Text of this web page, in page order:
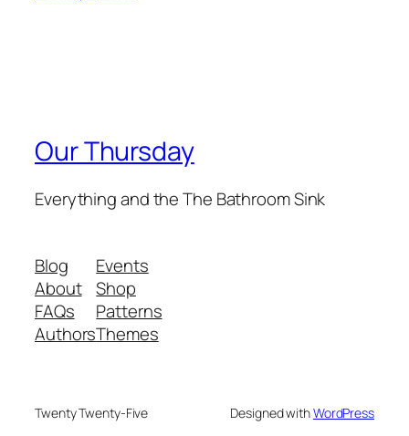
Our Thursday
Everything and the The Bathroom Sink
Blog
About
FAQs
Authors
Events
Shop
Patterns
Themes
Twenty Twenty-Five Designed withWordPress